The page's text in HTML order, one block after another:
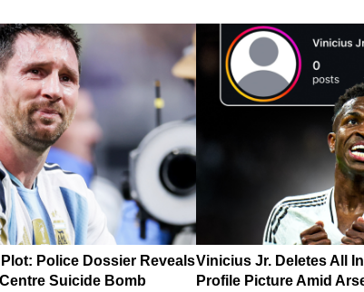
Police Dossier Reveals
Suicide Bomb
Vinicius Jr. Deletes All
Profile Picture Amid